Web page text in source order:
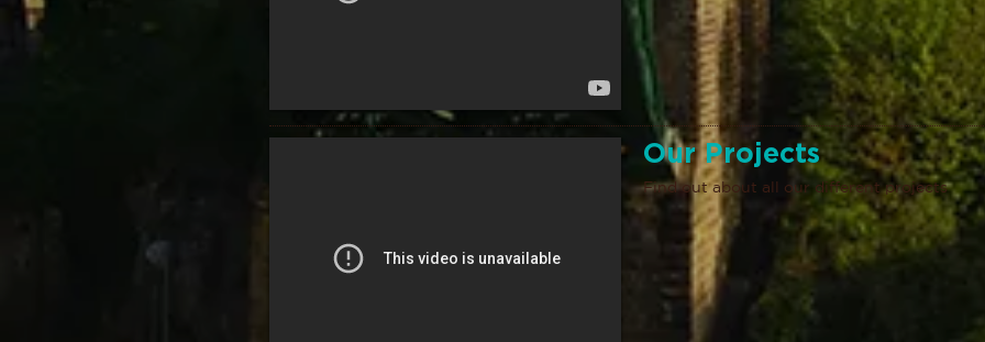
Our Projects
Find out about all our different projects